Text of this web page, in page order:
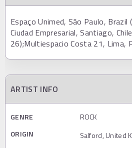
Espaço Unimed, São Paulo, Brazil
Ciudad Empresarial, Santiago,
26);Multiespacio Costa 21, Lima,
ARTIST INFO
GENRE
ROCK
ORIGIN
Salford, United